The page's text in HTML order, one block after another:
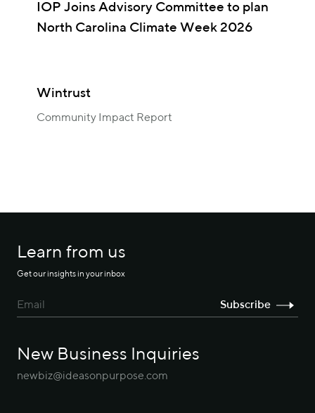
IOP Joins Advisory Committee to plan
North Carolina Climate Week 2026
Wintrust
Community Impact Report
Learn from us
Get our insights in your inbox
New Business Inquiries
newbiz@ideasonpurpose.com